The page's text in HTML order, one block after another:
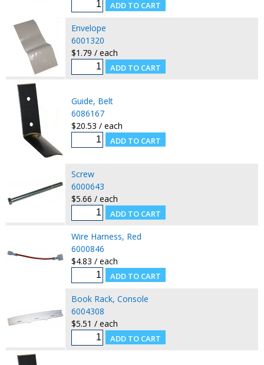
Envelope
6001320
$1.79 / each
Guide, Belt
6086167
$20.53 / each
Screw
6000643
$5.66 / each
Wire Harness, Red
6000846
$4.83 / each
Book Rack, Console
6004308
$5.51 / each